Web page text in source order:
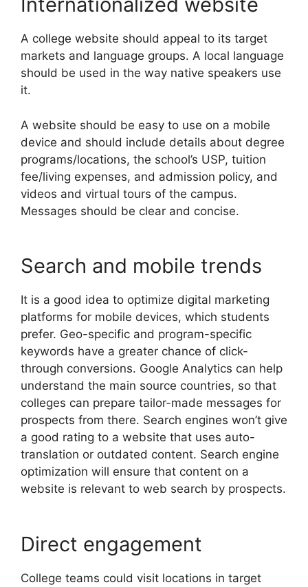
A college website should appeal to its target
markets and language groups. A local language
should be used in the way native speakers use
it.
A website should be easy to use on a mobile
device and should include details about degree
programs/locations, the school’s USP, tuition
fee/living expenses, and admission policy, and
videos and virtual tours of the campus.
Messages should be clear and concise.
Search and mobile trends
It is a good idea to optimize digital marketing
platforms for mobile devices, which students
prefer. Geo-specific and program-specific
keywords have a greater chance of click-
through conversions. Google Analytics can help
understand the main source countries, so that
colleges can prepare tailor-made messages for
prospects from there. Search engines won’t give
a good rating to a website that uses auto-
translation or outdated content. Search engine
optimization will ensure that content on a
website is relevant to web search by prospects.
Direct engagement
College teams could visit locations in target